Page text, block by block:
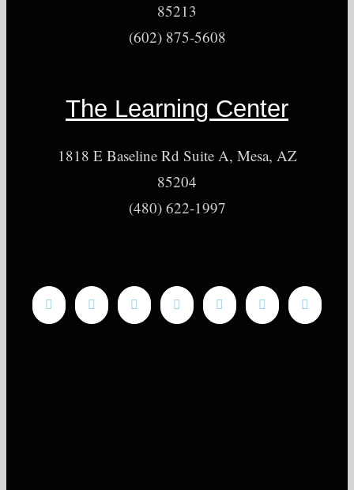
85213
(602) 875-5608
The Learning Center
1818 E Baseline Rd Suite A, Mesa, AZ
85204
(480) 622-1997